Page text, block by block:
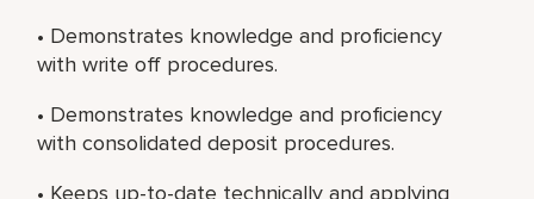
• Demonstrates knowledge and proficiency
with write off procedures.
• Demonstrates knowledge and proficiency
with consolidated deposit procedures.
• Keeps up-to-date technically and applying